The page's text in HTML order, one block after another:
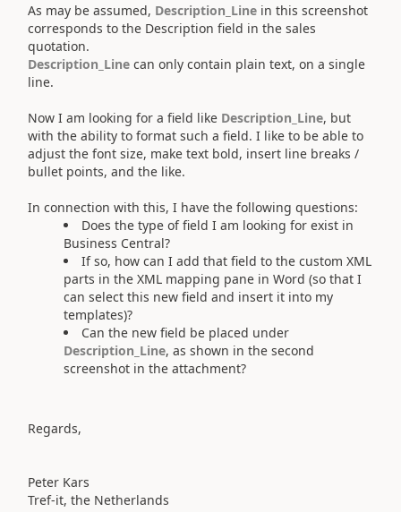
As may be assumed, Description_Line in this screenshot
corresponds to the Description field in the sales
quotation.
Description_Line can only contain plain text, on a single
line.
Now I am looking for a field like Description_Line, but
with the ability to format such a field. I like to be able to
adjust the font size, make text bold, insert line breaks /
bullet points, and the like.
In connection with this, I have the following questions:
Does the type of field I am looking for exist in
Business Central?
If so, how can I add that field to the custom XML
parts in the XML mapping pane in Word (so that I
can select this new field and insert it into my
templates)?
Can the new field be placed under
Description_Line, as shown in the second
screenshot in the attachment?
Regards,
Peter Kars
Tref-it, the Netherlands